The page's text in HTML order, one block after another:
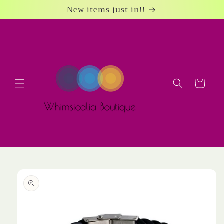
New items just in!!
Cart
product
information